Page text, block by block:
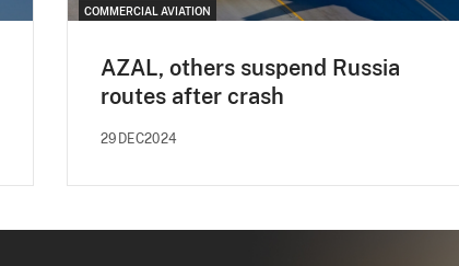
COMMERCIAL AVIATION
AZAL, others suspend Russia
routes after crash
29DEC2024